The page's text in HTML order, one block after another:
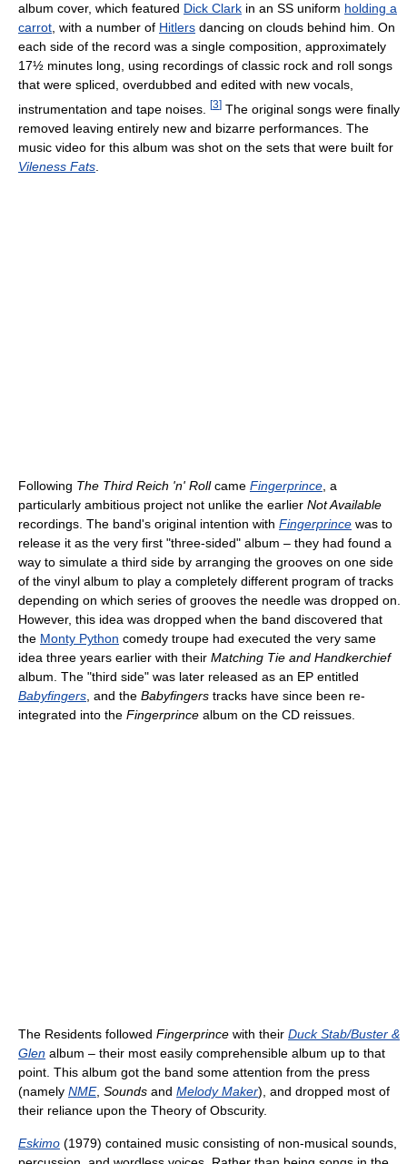
album cover, which featured Dick Clark in an SS uniform holding a
carrot, with a number of Hitlers dancing on clouds behind him. On
each side of the record was a single composition, approximately
17½ minutes long, using recordings of classic rock and roll songs
that were spliced, overdubbed and edited with new vocals,
instrumentation and tape noises.
[3] The original songs were finally
removed leaving entirely new and bizarre performances. The
music video for this album was shot on the sets that were built for
Vileness Fats
Following The Third Reich 'n' Rollcame Fingerprince , a
particularly ambitious project not unlike the earlier Not Available
recordings. The band's original intention with Fingerprince was to
release it as the very first "three-sided" album – they had found a
way to simulate a third side by arranging the grooves on one side
of the vinyl album to play a completely different program of tracks
depending on which series of grooves the needle was dropped on.
However, this idea was dropped when the band discovered that
the Monty Python comedy troupe had executed the very same
idea three years earlier with their Matching Tie and Handkerchief
album. The "third side" was later released as an EP entitled
Babyfingers , and the Babyfingers tracks have since been re-
integrated into the Fingerprince album on the CD reissues.
The Residents followed Fingerprince with their Duck Stab/Buster &
Glen album – their most easily comprehensible album up to that
point. This album got the band some attention from the press
(namely NME, Sounds and Melody Maker), and dropped most of
their reliance upon the Theory of Obscurity.
Eskimo (1979) contained music consisting of non-musical sounds,